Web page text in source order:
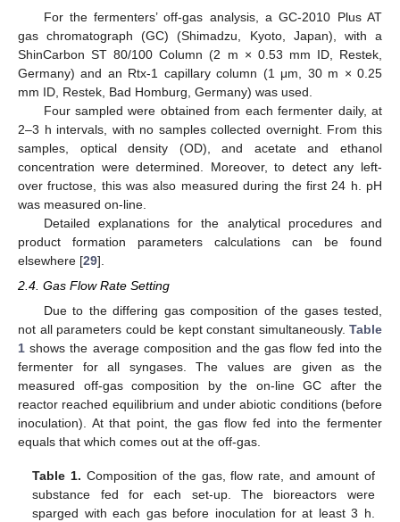
For the fermenters’ off-gas analysis, a GC-2010 Plus AT
gas chromatograph (GC) (Shimadzu, Kyoto, Japan), with a
ShinCarbon ST 80/100 Column (2 m × 0.53 mm ID, Restek,
Germany) and an Rtx-1 capillary column (1 μm, 30 m × 0.25
mm ID, Restek, Bad Homburg, Germany) was used.
Four sampled were obtained from each fermenter daily, at
2–3 h intervals, with no samples collected overnight. From this
samples, optical density (OD), and acetate and ethanol
concentration were determined. Moreover, to detect any left-
over fructose, this was also measured during the first 24 h. pH
was measured on-line.
Detailed explanations for the analytical procedures and
product formation parameters calculations can be found
elsewhere [29].
2.4. Gas Flow Rate Setting
Due to the differing gas composition of the gases tested,
not all parameters could be kept constant simultaneously. Table
1 shows the average composition and the gas flow fed into the
fermenter for all syngases. The values are given as the
measured off-gas composition by the on-line GC after the
reactor reached equilibrium and under abiotic conditions (before
inoculation). At that point, the gas flow fed into the fermenter
equals that which comes out at the off-gas.
Table 1. Composition of the gas, flow rate, and amount of
substance fed for each set-up. The bioreactors were
sparged with each gas before inoculation for at least 3 h.